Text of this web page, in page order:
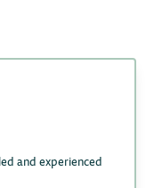
and experienced